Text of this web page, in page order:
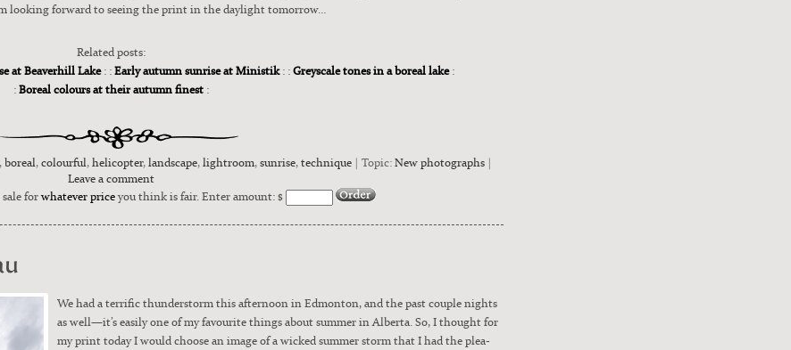
look­ing for­ward to see­ing the print in the day­light tomor­row…
Related posts:
at Beaverhill Lake: :Early autumn sunrise at Ministik: :Greyscale tones in a boreal lake:
:Boreal colours at their autumn finest :
,boreal,colourful,helicopter,landscape,lightroom,sunrise,technique | Topic:New photographs |
Leave a comment
sale forwhatever priceyou think is fair. Enter amount: $
We had a ter­rif­ic thun­der­storm this after­noon in Edmon­ton, and the past cou­ple nights
as well—it’s eas­i­ly one of my favourite things about sum­mer in Alber­ta. So, I thought for
my print today I would choose an image of a wicked sum­mer storm that I had the plea­